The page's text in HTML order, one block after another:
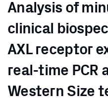
Analysis of
clinical
AXL receptor
real-time PCR
Western Size